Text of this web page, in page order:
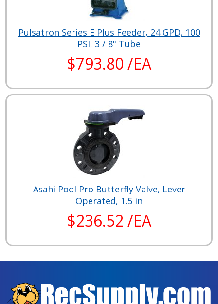
Pulsatron Series E Plus Feeder, 24 GPD, 100
PSI, 3 / 8" Tube
$793.80 /EA
Asahi Pool Pro Butterfly Valve, Lever
Operated, 1.5 in
$236.52 /EA